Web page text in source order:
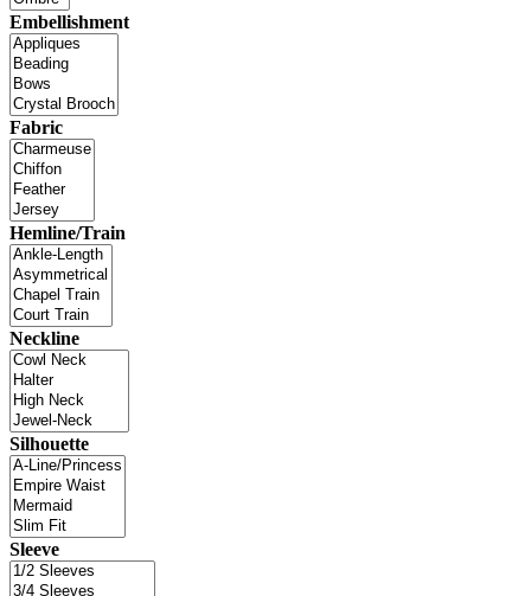
Embellishment
Fabric
Hemline/Train
Neckline
Silhouette
Sleeve